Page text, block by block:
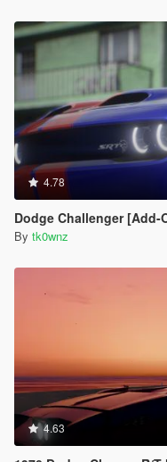
4.78
Dodge Challenger [Add-On | Tuning
By tk0wnz
4.63